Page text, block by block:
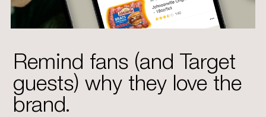
Remind fans (and Target
guests) why they love the
brand.